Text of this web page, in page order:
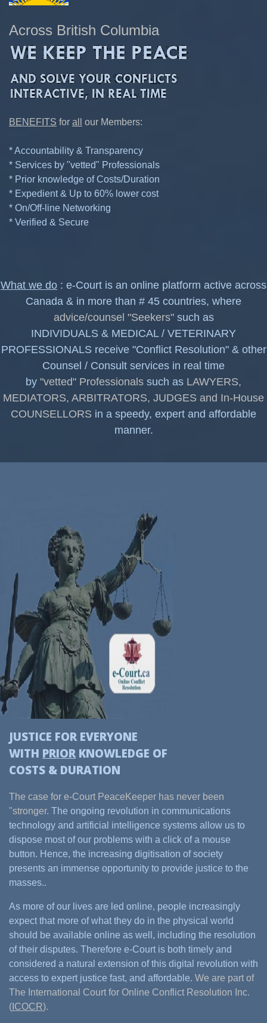
Across British Columbia
BENEFITS for all our Members:
* Accountability & Transparency
* Services by "vetted" Professionals
* Prior knowledge of Costs/Duration
* Expedient & Up to 60% lower cost
* On/Off-line Networking
* Verified & Secure
What we do : e-Court is an online platform active across
Canada & in more than # 45 countries, where
advice/counsel "Seekers"such as
INDIVIDUALS & MEDICAL / VETERINARY
PROFESSIONALS receive "Conflict Resolution" & other
Counsel / Consult services in real time
by "vetted" Professionals such as LAWYERS,
MEDIATORS, ARBITRATORS, JUDGES and In-House
COUNSELLORS in a speedy, expert and affordable
manner.
JUSTICE FOR EVERYONE
WITH PRIORKNOWLEDGE OF
COSTS & DURATION
The case for e-Court PeaceKeeper has never been
"stronger. The ongoing revolution in communications
technology and artificial intelligence systems allow us to
dispose most of our problems with a click of a mouse
button. Hence, the increasing digitisation of society
presents an immense opportunity to provide justice to the
masses..
As more of our lives are led online, people increasingly
expect that more of what they do in the physical world
should be available online as well, including the resolution
of their disputes. Therefore e-Court is both timely and
considered a natural extension of this digital revolution with
access to expert justice fast, and affordable. We are part of
The International Court for Online Conflict Resolution Inc.
( ICOCR).